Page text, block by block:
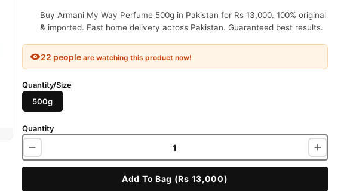
Buy Armani My Way Perfume 500g in Pakistan for Rs 13,000. 100% original
& imported. Fast home delivery across Pakistan. Guaranteed best results.
22 peopleare watching this product now!
Quantity/Size
500g
Quantity
Add To Bag (Rs 13,000)